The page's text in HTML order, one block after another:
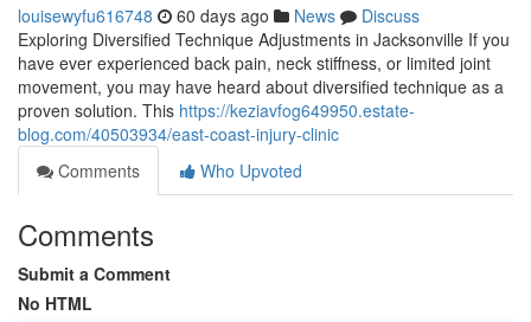
louisewyfu616748 60 days ago News
Discuss
Exploring Diversified Technique Adjustments in Jacksonville If you
have ever experienced back pain, neck stiffness, or limited joint
movement, you may have heard about diversified technique as a
proven solution. This https://keziavfog649950.estate-
blog.com/40503934/east-coast-injury-clinic
Comments
Who Upvoted
Comments
Submit a Comment
No HTML